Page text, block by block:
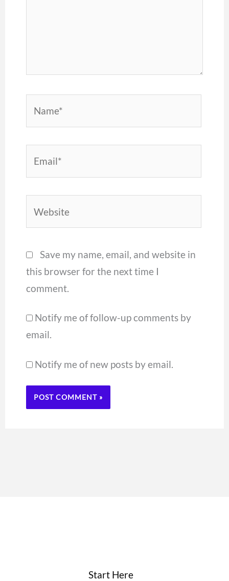
Save my name, email, and website in
this browser for the next time I
comment.
Notify me of follow-up comments by
email.
Notify me of new posts by email.
Start Here